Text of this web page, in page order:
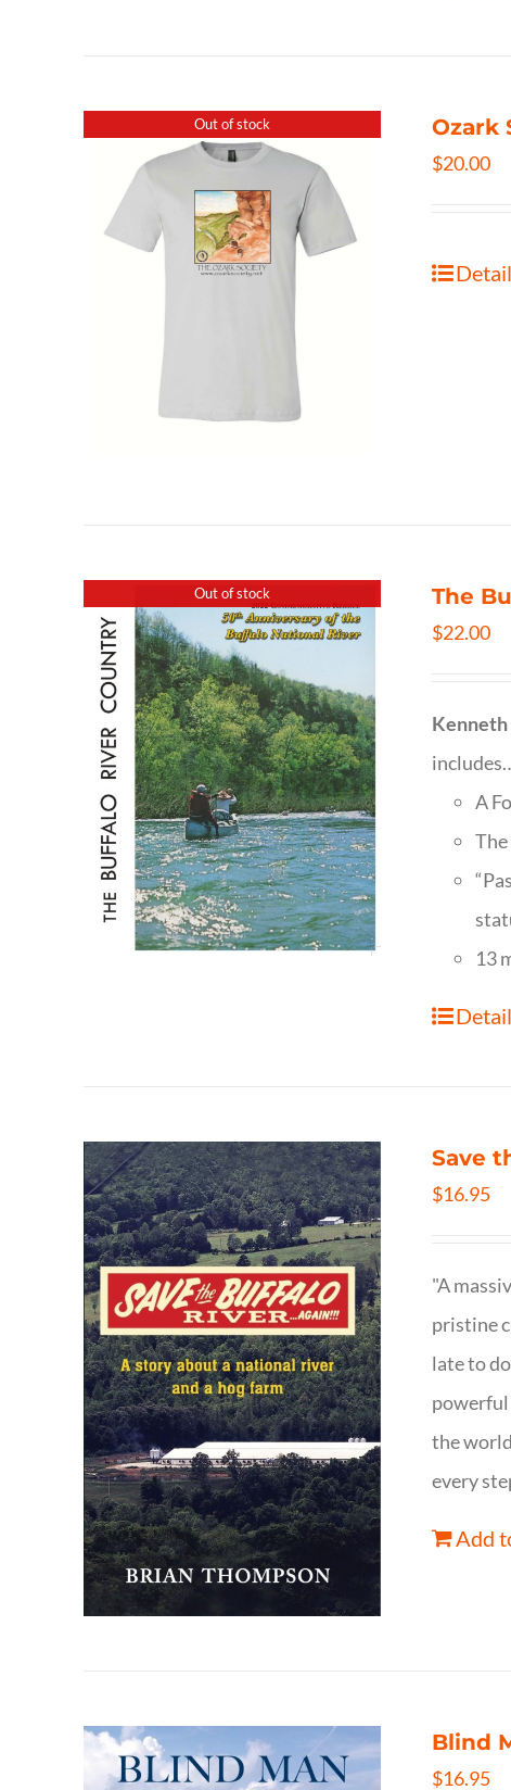
Out of stock Ozark
$20.00
Out of stock The
$22.00
Kenneth
A
13
Save
$16.95
"A
pristine
late to
powerful
the
every
Add
Blind
$16.95